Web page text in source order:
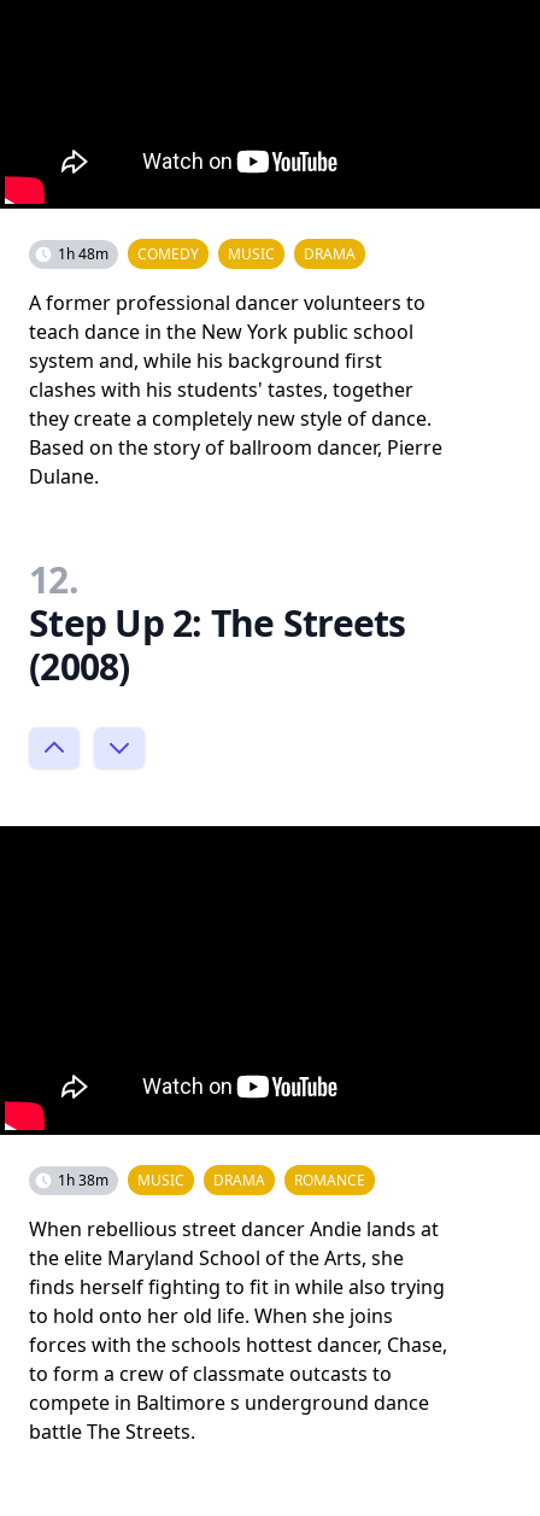
1h 48m COMEDY MUSIC DRAMA
A former professional dancer volunteers to
teach dance in the New York public school
system and, while his background first
clashes with his students' tastes, together
they create a completely new style of dance.
Based on the story of ballroom dancer, Pierre
Dulane.
12.
Step Up 2: The Streets
(2008)
1h 38m MUSIC DRAMA ROMANCE
When rebellious street dancer Andie lands at
the elite Maryland School of the Arts, she
finds herself fighting to fit in while also trying
to hold onto her old life. When she joins
forces with the schools hottest dancer, Chase,
to form a crew of classmate outcasts to
compete in Baltimore s underground dance
battle The Streets.